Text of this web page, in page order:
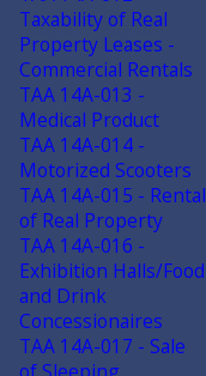
Taxability of Real
Property Leases -
Commercial Rentals
TAA 14A-013 -
Medical Product
TAA 14A-014 -
Motorized Scooters
TAA 14A-015 - Rental
of Real Property
TAA 14A-016 -
Exhibition Halls/Food
and Drink
Concessionaires
TAA 14A-017 - Sale